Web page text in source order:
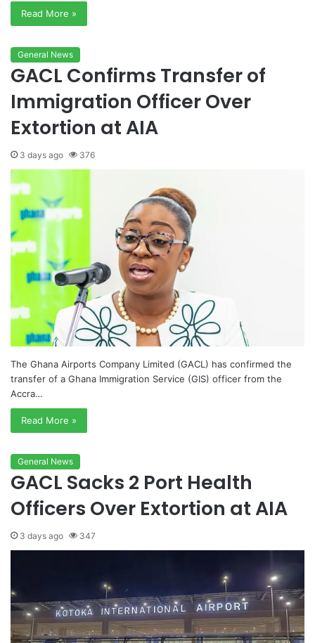
Read More »
General News
GACL Confirms Transfer of
Immigration Officer Over
Extortion at AIA
3 days ago 376
The Ghana Airports Company Limited (GACL) has confirmed the
transfer of a Ghana Immigration Service (GIS) officer from the
Accra…
Read More »
General News
GACL Sacks 2 Port Health
Officers Over Extortion at AIA
3 days ago 347